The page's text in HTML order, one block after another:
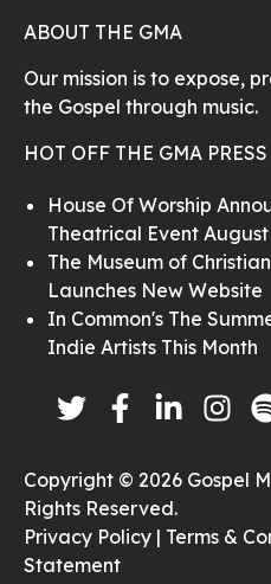
ABOUT THE GMA
Our mission is to expose,
the Gospel through music.
HOT OFF THE GMA PRESS
House Of Worship
Theatrical Event August
The Museum of
Launches New Website
In Common's The
Indie Artists This Month
Copyright © 2026 Gospel
Rights Reserved.
Privacy Policy | Terms &
Statement